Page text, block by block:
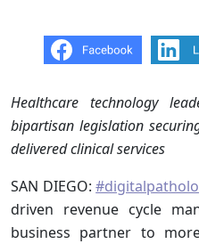
Healthcare technology
bipartisan legislation
delivered clinical services
SAN DIEGO:
driven revenue cycle
business partner to